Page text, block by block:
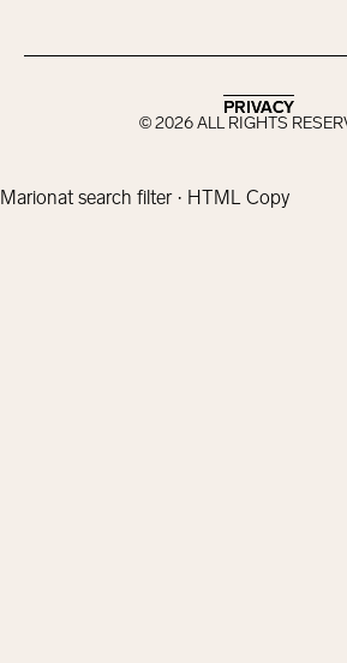
©2026ALL RIGHTS
PRIVACY
PRIVACY
Marionat search filter · HTML Copy